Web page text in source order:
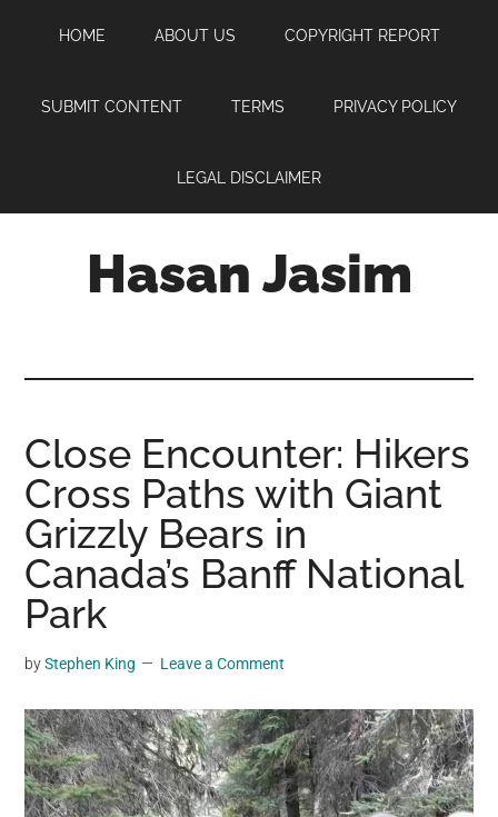
content
sidebar
HOME ABOUT US COPYRIGHT REPORT
SUBMIT CONTENT TERMS PRIVACY POLICY
LEGAL DISCLAIMER
Hasan Jasim
where
you
may
get
entertainment,
viral
videos,
trending
and
breaking
news.
For
Close Encounter: Hikers
Cross Paths with Giant
Grizzly Bears in
Canada’s Banff National
Park
byStephen King Leave a Comment